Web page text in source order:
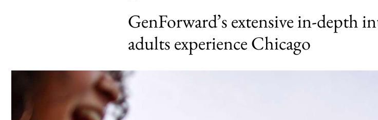
GenForward’s extensive in-depth
adults experience Chicago